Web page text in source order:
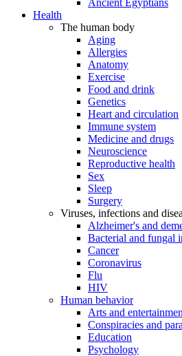
Ancient Egyptians
Health
The human body
Aging
Allergies
Anatomy
Exercise
Food and drink
Genetics
Heart and circulation
Immune system
Medicine and drugs
Neuroscience
Reproductive health
Sex
Sleep
Surgery
Viruses, infections and
Alzheimer's and
Bacterial and fungal
Cancer
Coronavirus
Flu
HIV
Human behavior
Arts and
Conspiracies and
Education
Psychology